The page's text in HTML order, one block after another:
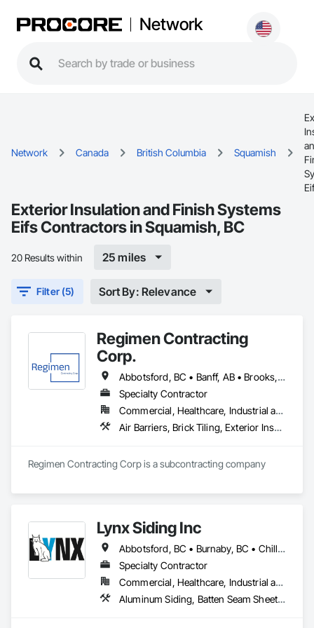
Network
Network Canada British Columbia Squamish
Exterior Insulation and Finish Systems
Eifs Contractors in Squamish, BC
20 Results within 25 miles
Filter (5) Sort By: Relevance
Regimen Contracting
Corp.
Abbotsford, BC • Banff, AB • Brooks, AB • Burnaby, BC • Calgary, AB • Campbell River, BC • Chilliwack, BC • Comox, BC • Coquitlam, BC • Cranbrook, BC • Duncan, BC • Edmonton, AB • Edson, AB • Fernie, BC • Golden, BC • Grande Prairie, AB • Hinton, AB • Jasper, AB • Kamloops, BC • Kelowna, BC • Kitimat, BC • Langford, BC • Langley, BC • Lethbridge, AB • Lloydminster, AB • Medicine Hat, AB • Mission, BC • Nanaimo District, BC • Nanaimo, BC • Pemberton, BC • Penticton, BC • Port Coquitlam, BC • Powell River, BC • Prince George, BC • Red Deer, AB • Salmon Arm, BC • Smithers, BC • Sooke, BC • Squamish, BC • Sunshine Coast, BC • Surrey, BC • Vancouver, BC • Vernon, BC • Victoria, BC • West Kelowna, BC • Whistler, BC
Specialty Contractor
Commercial, Healthcare, Industrial and Energy, Infrastructure, Institutional, Residential
Air Barriers, Brick Tiling, Exterior Insulation and Finish Systems Eifs, Masonry, Unit Masonry, Window Treatments
Lynx Siding Inc
Abbotsford, BC • Burnaby, BC • Chilliwack, BC • Coquitlam, BC • Delta, BC • Hope, BC • Kamloops, BC • Kelowna, BC • Langley, BC • Nanaimo, BC • North Vancouver, BC • Pemberton, BC • Port Moody, BC • Richmond, BC • Squamish, BC • Vancouver, BC • Vernon, BC • Victoria, BC • West Vancouver, BC • Whistler, BC • White Rock, BC
Specialty Contractor
Commercial, Healthcare, Industrial and Energy, Institutional, Residential
Aluminum Siding, Batten Seam Sheet Metal Wall Cladding, Composition Siding, Exterior Insulation and Finish Systems Eifs, Fabricated Panel Assemblies With Siding, Fiber Cement Siding, Flashing and Trim, Flat Seam Sheet Metal Wall Cladding, Flexible Flashing, Hardboard Siding, Plastic Composite Trim, Plastic Siding, Plywood Siding, Sheet Metal Flashing and Trim, Sheet Metal Wall Cladding, Siding, Soffit Panels, Soffit Vents, Standing Seam Sheet Metal Wall Cladding, Steel Siding, Wood Shake Siding, Wood Shingle Siding, Wood Siding, Wood Trim